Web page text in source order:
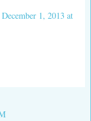
December 1, 2013 at